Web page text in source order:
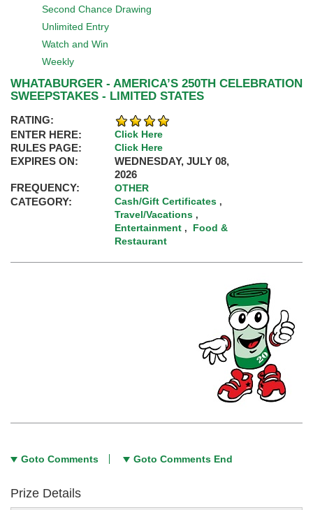
Second Chance Drawing
Unlimited Entry
Watch and Win
Weekly
WHATABURGER - AMERICA’S 250TH CELEBRATION
SWEEPSTAKES - LIMITED STATES
RATING:
ENTER HERE:
Click Here
RULES PAGE: Click Here
EXPIRES ON:
WEDNESDAY, JULY 08,
2026
FREQUENCY:
OTHER
CATEGORY: Cash/Gift Certificates ,
Travel/Vacations ,
Entertainment , Food &
Restaurant
Goto Comments Goto Comments End
Prize Details